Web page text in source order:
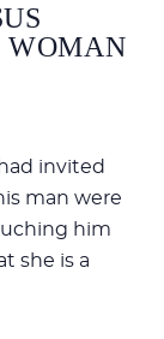
WOMAN
invited
man were
him
she is a